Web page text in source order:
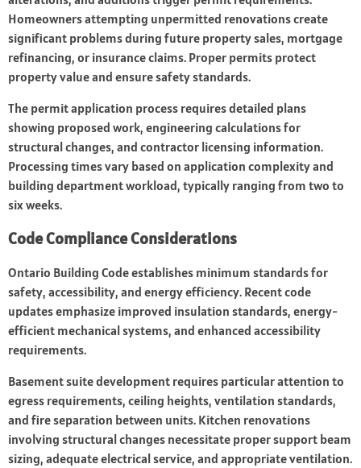
Homeowners attempting unpermitted renovations create
significant problems during future property sales, mortgage
refinancing, or insurance claims. Proper permits protect
property value and ensure safety standards.
The permit application process requires detailed plans
showing proposed work, engineering calculations for
structural changes, and contractor licensing information.
Processing times vary based on application complexity and
building department workload, typically ranging from two to
six weeks.
Code Compliance Considerations
Ontario Building Code establishes minimum standards for
safety, accessibility, and energy efficiency. Recent code
updates emphasize improved insulation standards, energy-
efficient mechanical systems, and enhanced accessibility
requirements.
Basement suite development requires particular attention to
egress requirements, ceiling heights, ventilation standards,
and fire separation between units. Kitchen renovations
involving structural changes necessitate proper support beam
sizing, adequate electrical service, and appropriate ventilation.